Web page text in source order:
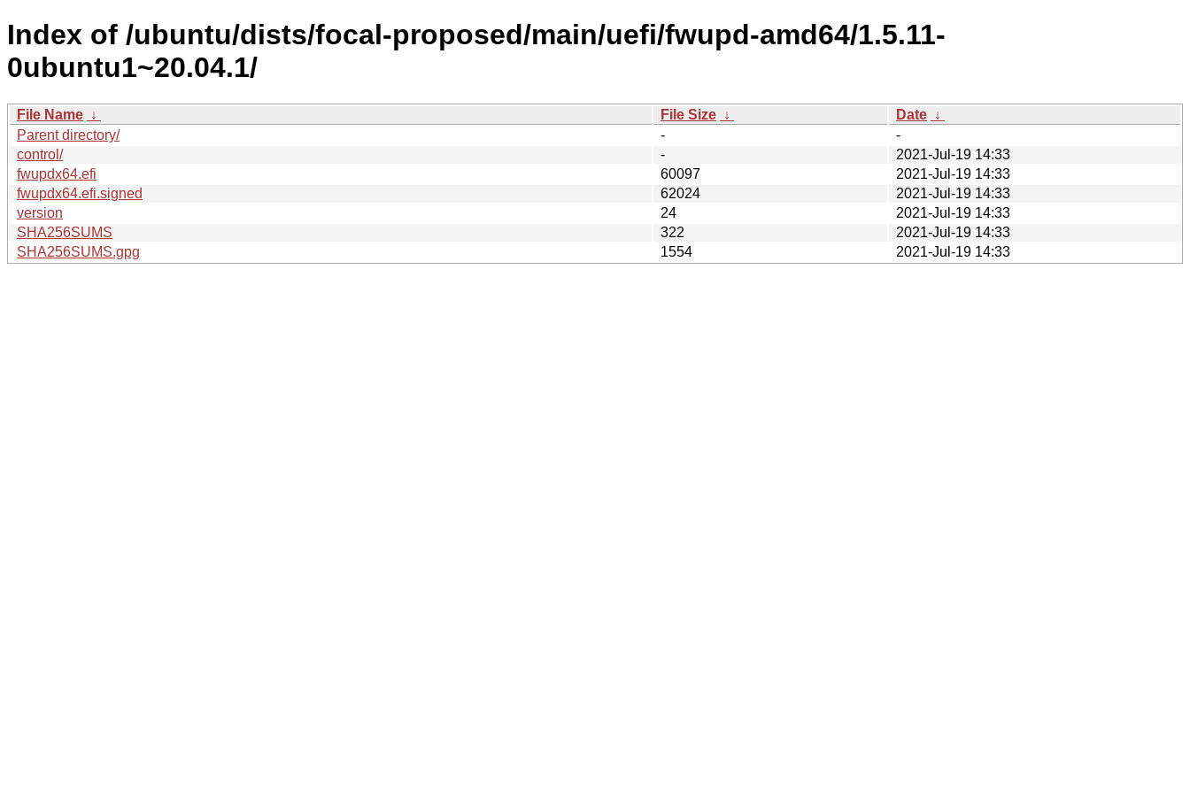
Index of /ubuntu/dists/focal-proposed/main/uefi/fwupd-amd64/1.5.11-
0ubuntu1~20.04.1/
File Name ↓ File Size ↓ Date ↓
Parent directory/
-
-
control/
-
2021-Jul-19 14:33
fwupdx64.efi
60097
2021-Jul-19 14:33
fwupdx64.efi.signed
62024
2021-Jul-19 14:33
version
24
2021-Jul-19 14:33
SHA256SUMS
322
2021-Jul-19 14:33
SHA256SUMS.gpg
1554 2021-Jul-19 14:33